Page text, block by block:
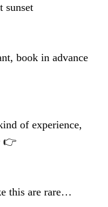
sunset
book in advance
of experience,
👉
this are rare…